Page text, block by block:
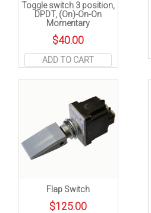
Toggle switch 3 position,
DPDT, (On)-On-On
Momentary
$40.00
ADD TO CART
Flap Switch
$125.00